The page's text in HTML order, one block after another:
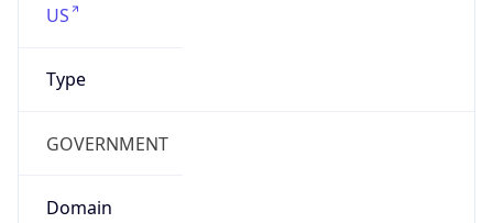
US
Type
GOVERNMENT
Domain